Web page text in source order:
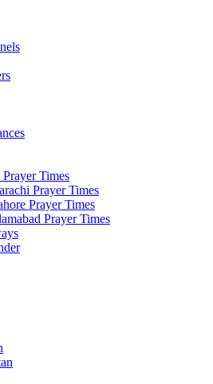
Prayer Times
Prayer Times
Prayer Times
Prayer Times